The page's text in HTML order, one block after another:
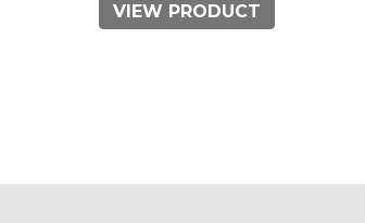
VIEW PRODUCT